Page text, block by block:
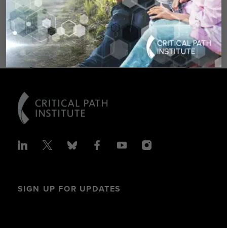
Avenue – Silver Spring, MD 20910
SPONSORED BY: Critical Path Insti
SIGN UP FOR UPDATES